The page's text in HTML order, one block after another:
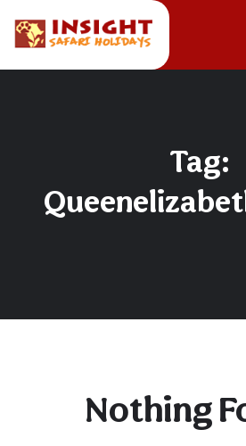
Tag:
Nothing